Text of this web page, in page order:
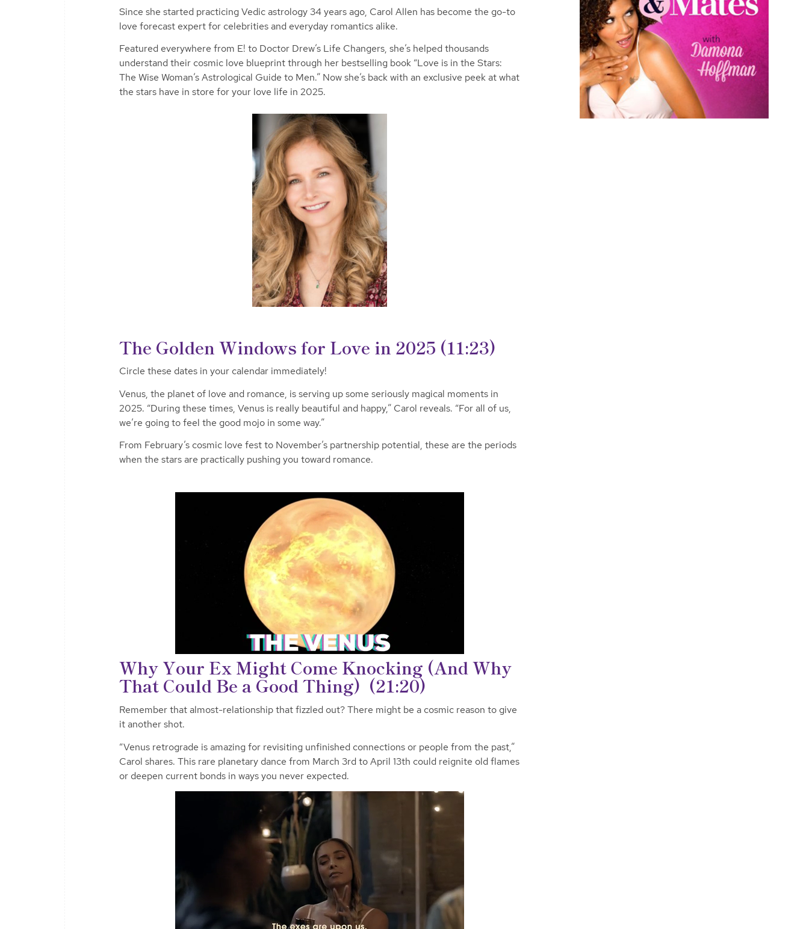
Since she started practicing Vedic astrology 34 years ago, Carol Allen has become the go-to
love forecast expert for celebrities and everyday romantics alike.
Featured everywhere from E! to Doctor Drew’s Life Changers, she’s helped thousands
understand their cosmic love blueprint through her bestselling book “Love is in the Stars:
The Wise Woman’s Astrological Guide to Men.” Now she’s back with an exclusive peek at what
the stars have in store for your love life in 2025.
The Golden Windows for Love in 2025 (11:23)
Circle these dates in your calendar immediately!
Venus, the planet of love and romance, is serving up some seriously magical moments in
2025. “During these times, Venus is really beautiful and happy,” Carol reveals. “For all of us,
we’re going to feel the good mojo in some way.”
From February’s cosmic love fest to November’s partnership potential, these are the periods
when the stars are practically pushing you toward romance.
Why Your Ex Might Come Knocking (And Why
That Could Be a Good Thing) (21:20)
Remember that almost-relationship that fizzled out? There might be a cosmic reason to give
it another shot.
“Venus retrograde is amazing for revisiting unfinished connections or people from the past,”
Carol shares. This rare planetary dance from March 3rd to April 13th could reignite old flames
or deepen current bonds in ways you never expected.